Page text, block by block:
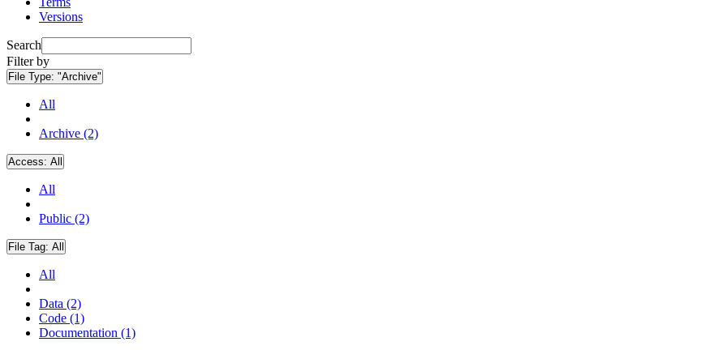
Versions
Search
Filter by
File Type: "Archive"
All
Archive (2)
Access: All
All
Public (2)
File Tag: All
All
Data (2)
Code (1)
Documentation (1)